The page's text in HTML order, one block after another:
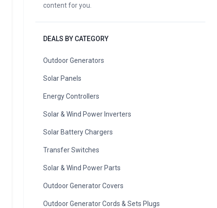
content for you.
DEALS BY CATEGORY
Outdoor Generators
Solar Panels
Energy Controllers
Solar & Wind Power Inverters
Solar Battery Chargers
Transfer Switches
Solar & Wind Power Parts
Outdoor Generator Covers
Outdoor Generator Cords & Sets Plugs